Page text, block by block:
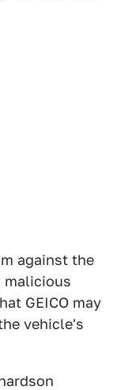
against the
malicious
GEICO may
vehicle's